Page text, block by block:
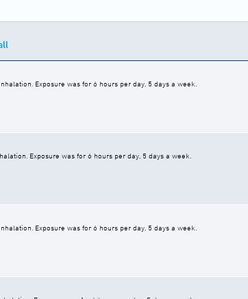
Exposure was for 6 hours per day, 5 days a week.
Exposure was for 6 hours per day, 5 days a week.
Exposure was for 6 hours per day, 5 days a week.